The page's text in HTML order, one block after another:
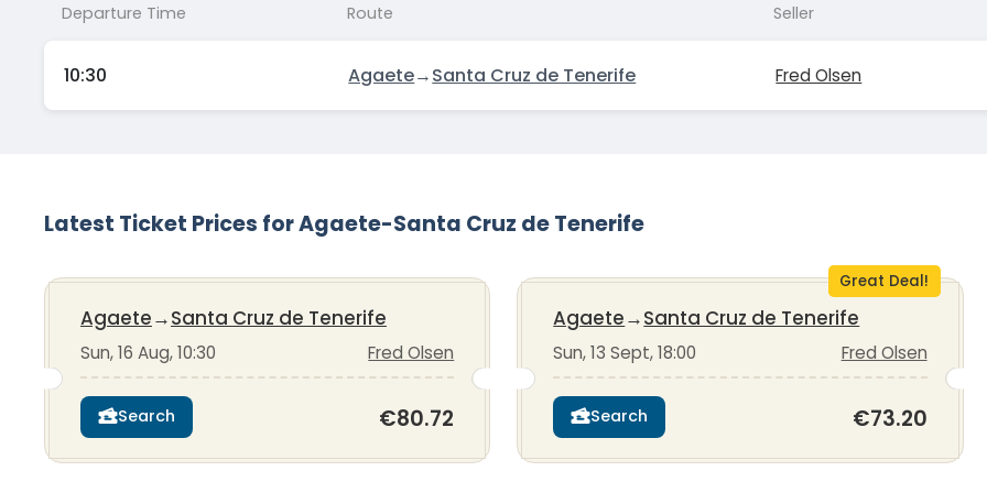
Departure Time Route Seller
10:30 Agaete→Santa Cruz de Tenerife Fred Olsen
Latest Ticket Prices for Agaete-Santa Cruz de Tenerife
Agaete→Santa Cruz de Tenerife
Sun, 16 Aug, 10:30 Fred Olsen
Search €80.72
Great Deal!
Agaete→Santa Cruz de Tenerife
Sun, 13 Sept, 18:00 Fred Olsen
Search €73.20